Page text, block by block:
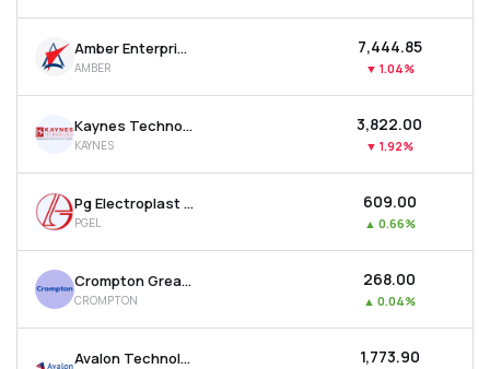
Amber Enterprises India Ltd
AMBER
₹7,444.85
▼ 1.04%
Kaynes Technology India Ltd
KAYNES
₹3,822.00
▼ 1.92%
Pg Electroplast Ltd
PGEL
₹609.00
▲ 0.66%
Crompton Greaves Consumer Electricals Ltd
CROMPTON
₹268.00
▲ 0.04%
Avalon Technologies Ltd ₹1,773.90